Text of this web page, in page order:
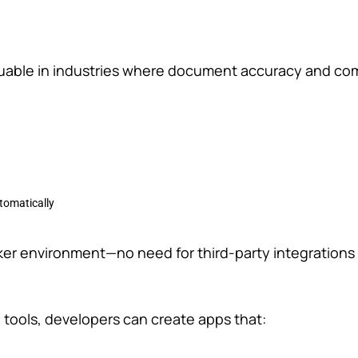
in industries where document accuracy and
environment—no need for third-party
tools, developers can create apps that: